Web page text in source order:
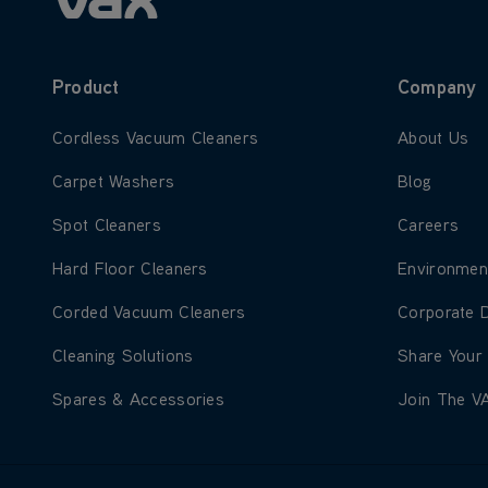
Product
Learn more about Cordless Vacuum Cleaners
Cordless Vacuum Cleaners
Learn more about Carpet Washers
Carpet Washers
Learn more about Spot Cleaners
Spot Cleaners
Learn more about Hard Floor Cleaners
Hard Floor Cleaners
Learn more about Corded Vacuum Cleaners
Corded Vacuum Cleaners
Learn more about Cleaning Solutions
Cleaning Solutions
Learn more about Spares & Accessories
Spares & Accessories
Company
Learn more
About Us
Learn more
Blog
Learn more
Careers
Learn
Learn
Corporate
Learn more
Share Your
Learn
Join The